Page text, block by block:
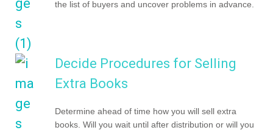
the list of buyers and uncover problems in advance.
Decide Procedures for Selling
Extra Books
Determine ahead of time how you will sell extra
books. Will you wait until after distribution or will you